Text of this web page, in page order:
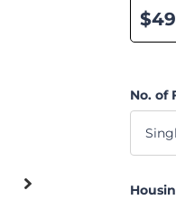
No. of